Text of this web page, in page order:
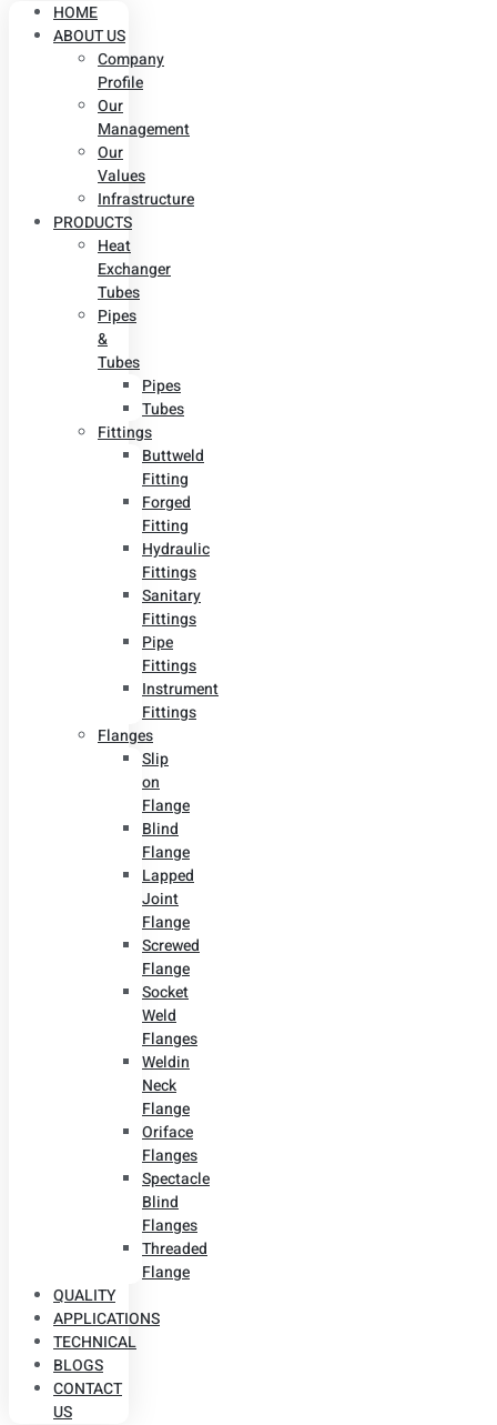
HOME
ABOUT US
Company
Profile
Our
Management
Our
Values
Infrastructure
PRODUCTS
Heat
Exchanger
Tubes
Pipes
&
Tubes
Pipes
Tubes
Fittings
Buttweld
Fitting
Forged
Fitting
Hydraulic
Fittings
Sanitary
Fittings
Pipe
Fittings
Instrument
Fittings
Flanges
Slip
on
Flange
Blind
Flange
Lapped
Joint
Flange
Screwed
Flange
Socket
Weld
Flanges
Weldin
Neck
Flange
Oriface
Flanges
Spectacle
Blind
Flanges
Threaded
Flange
QUALITY
APPLICATIONS
TECHNICAL
BLOGS
CONTACT
US